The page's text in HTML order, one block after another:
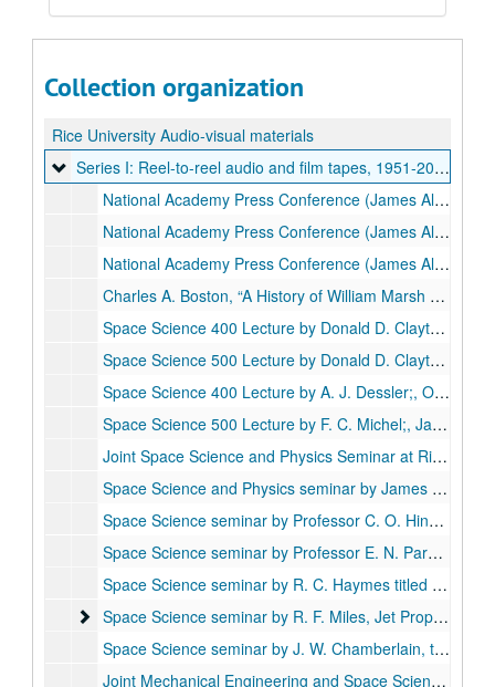
Collection organization
Rice University Audio-visual materials
Series I: Reel-to-reel audio and film tapes
Series I: Reel-to-reel audio and film tapes, 1951-2000
National Academy Press Conference (James Alfred Van Allen Announcing Discovery of Van Allen radiation belts), reel 1 of 3;, May 1, 1958.
National Academy Press Conference (James Alfred Van Allen Announcing Discovery of Van Allen radiation belts), reel 2 of 3;, May 1, 1958.
National Academy Press Conference (James Alfred Van Allen Announcing Discovery of Van Allen radiation belts), reel 3 of 3;, May 1, 1958.
Charles A. Boston, “A History of William Marsh Rice in the Formation of Rice Institute” (Missing), October 12, 1996.
Space Science 400 Lecture by Donald D. Clayton, Ph.D.;, September 25, 1963.
Space Science 500 Lecture by Donald D. Clayton, Ph.D., 1958, 1963;, September 25, 1963.
Space Science 400 Lecture by A. J. Dessler;, October 2, 1963.
Space Science 500 Lecture by F. C. Michel;, January 29, 1964.
Joint Space Science and Physics Seminar at Rice by Professor Subrahmanyan Chandrasekhar;, October 13, 1964.
Space Science and Physics seminar by James Alfred Van Allen titled "Distribution of electrons in the Earth's outer magetosphere", October 29, 1964.
Space Science seminar by Professor C. O. Hines of the University of Chicago titled "Atmospheric gravity waves in the ionosphere", November 6, 1964.
Space Science seminar by Professor E. N. Parker of the University of Chicago titled "Propagation of the Cosmis Rays Through Interplanetary Fields", November 5, 1964.
Space Science seminar by R. C. Haymes titled "The magnetosphere of the Earth, continued", December 3, 1964.
Space Science seminar by R. F. Miles, Jet Propulsion
Space Science seminar by R. F. Miles, Jet Propulsion Laboratory, California Institute of Technology, titled "Mariner Mission to Mars", February 1, 1965.
Space Science seminar by J. W. Chamberlain, titled "The atmosphere of Venus", February 11, 1965.
Joint Mechanical Engineering and Space Science seminar by E. R. Van Driets, North American Aviation, Inc., titled "Boundary layer transitions", February 12, 1965.